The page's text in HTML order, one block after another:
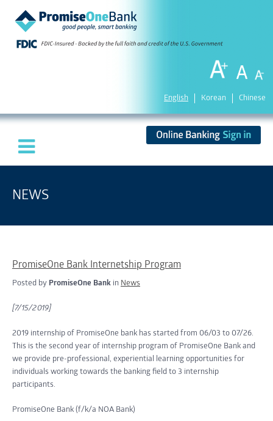
English Korean Chinese
NEWS
PromiseOne Bank Internetship Program
Posted by PromiseOne Bank in News
[7/15/2019]
2019 internship of PromiseOne bank has started from 06/03 to 07/26.
This is the second year of internship program of PromiseOne Bank and
we provide pre-professional, experiential learning opportunities for
individuals working towards the banking field to 3 internship
participants.
PromiseOne Bank (f/k/a NOA Bank)